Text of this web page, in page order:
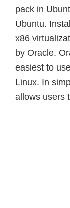
pack in
Ubuntu.
x86
by Oracle.
easiest to
Linux. In
allows users